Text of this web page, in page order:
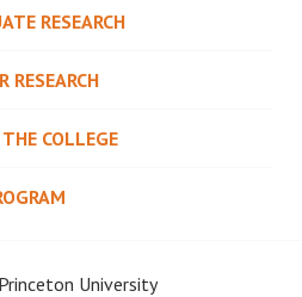
RESEARCH
RESEARCH
COLLEGE
Princeton University